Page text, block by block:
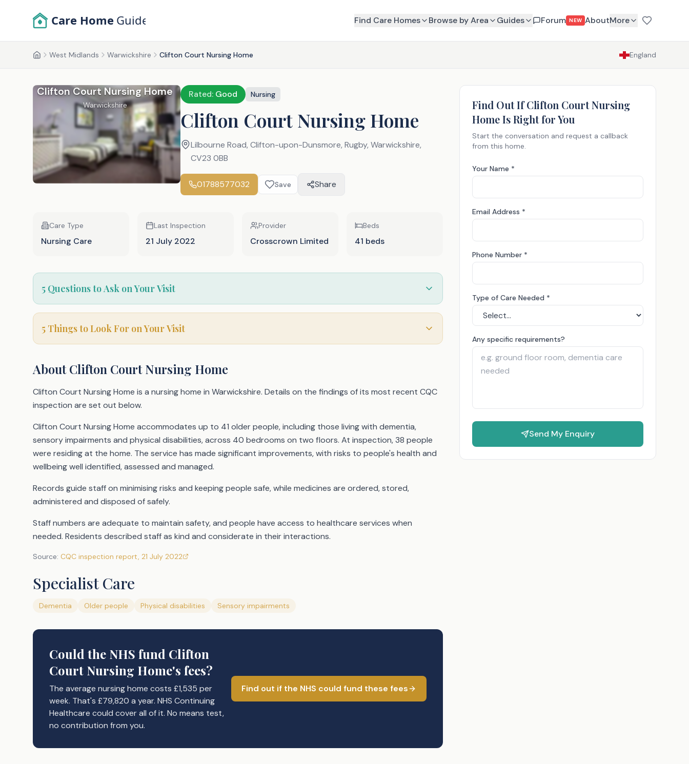
Care Home Guide Find Care Homes Browse by Area Guides Forum NEW AboutMore
HomeWest Midlands Warwickshire Clifton Court Nursing Home England
Clifton Court Nursing Home
Warwickshire
Rated: Good Nursing
Clifton Court Nursing Home
Lilbourne Road, Clifton-upon-Dunsmore, Rugby, Warwickshire,
CV23 0BB
01788577032 Save Share
Care Type
Nursing Care
Last Inspection
21 July 2022
Provider
Crosscrown Limited
Beds
41 beds
5 Questions to Ask on Your Visit
5 Things to Look For on Your Visit
AboutClifton Court Nursing Home
Clifton Court Nursing Home is a nursing home in Warwickshire. Details on the findings of its most recent CQC
inspection are set out below.
Clifton Court Nursing Home accommodates up to 41 older people, including those living with dementia,
sensory impairments and physical disabilities, across 40 bedrooms on two floors. At inspection, 38 people
were residing at the home. The service has made significant improvements, with risks to people's health and
wellbeing well identified, assessed and managed.
Records guide staff on minimising risks and keeping people safe, while medicines are ordered, stored,
administered and disposed of safely.
Staff numbers are adequate to maintain safety, and people have access to healthcare services when
needed. Residents described staff as kind and considerate in their interactions.
Source: CQC inspection report, 21 July 2022
Specialist Care
Dementia Older people Physical disabilities Sensory impairments
Could the NHS fund Clifton
Court Nursing Home's fees?
The average nursing home costs £1,535 per
week. That's £79,820 a year. NHS Continuing
Healthcare could cover all of it. No means test,
no contribution from you.
Find out if the NHS could fund these fees
Find Out IfClifton Court Nursing
HomeIs Right for You
Start the conversation and request a callback
from this home.
Your Name *
Email Address *
Phone Number *
Type of Care Needed *
Any specific requirements?
Send My Enquiry